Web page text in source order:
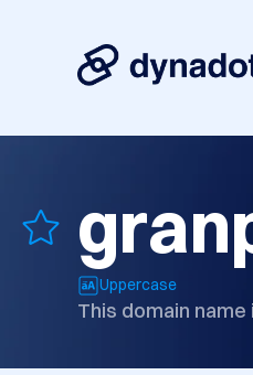
Uppercase
This domain